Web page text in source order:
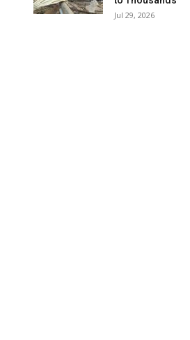
Jul 29, 2026